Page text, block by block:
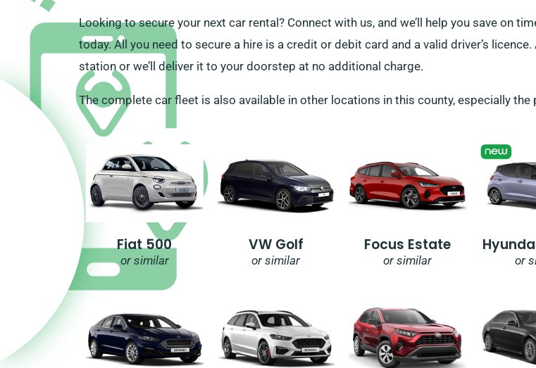
Looking to secure your next car rental? Connect with us, and we’ll help you save on
today. All you need to secure a hire is a credit or debit card and a valid driver’s
station or we’ll deliver it to your doorstep at no additional charge.
The complete car fleet is also available in other locations in this county, especially the
Fiat 500
or similar
VW Golf
or similar
Focus Estate
or similar or